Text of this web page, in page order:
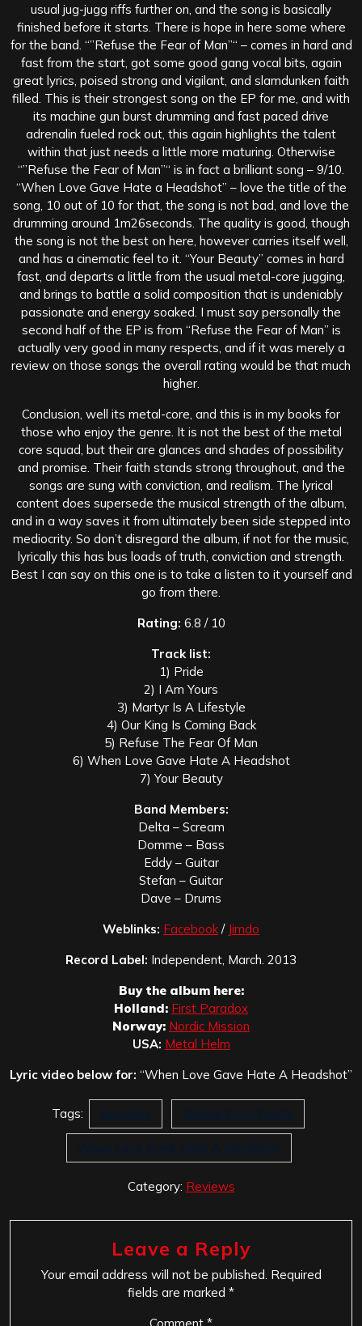
usual jug-jugg riffs further on, and the song is basically
finished before it starts. There is hope in here some where
for the band. “”Refuse the Fear of Man”“ – comes in hard and
fast from the start, got some good gang vocal bits, again
great lyrics, poised strong and vigilant, and slamdunken faith
filled. This is their strongest song on the EP for me, and with
its machine gun burst drumming and fast paced drive
adrenalin fueled rock out, this again highlights the talent
within that just needs a little more maturing. Otherwise
“”Refuse the Fear of Man”“ is in fact a brilliant song – 9/10.
“When Love Gave Hate a Headshot” – love the title of the
song, 10 out of 10 for that, the song is not bad, and love the
drumming around 1m26seconds. The quality is good, though
the song is not the best on here, however carries itself well,
and has a cinematic feel to it. “Your Beauty” comes in hard
fast, and departs a little from the usual metal-core jugging,
and brings to battle a solid composition that is undeniably
passionate and energy soaked. I must say personally the
second half of the EP is from “Refuse the Fear of Man” is
actually very good in many respects, and if it was merely a
review on those songs the overall rating would be that much
higher.
Conclusion, well its metal-core, and this is in my books for
those who enjoy the genre. It is not the best of the metal
core squad, but their are glances and shades of possibility
and promise. Their faith stands strong throughout, and the
songs are sung with conviction, and realism. The lyrical
content does supersede the musical strength of the album,
and in a way saves it from ultimately been side stepped into
mediocrity. So don’t disregard the album, if not for the music,
lyrically this has bus loads of truth, conviction and strength.
Best I can say on this one is to take a listen to it yourself and
go from there.
Rating: 6.8 / 10
Track list:
1) Pride
2) I Am Yours
3) Martyr Is A Lifestyle
4) Our King Is Coming Back
5) Refuse The Fear Of Man
6) When Love Gave Hate A Headshot
7) Your Beauty
Band Members:
Delta – Scream
Domme – Bass
Eddy – Guitar
Stefan – Guitar
Dave – Drums
Weblinks: Facebook / Jimdo
Record Label: Independent, March. 2013
Buy the album here:
Holland: First Paradox
Norway: Nordic Mission
USA: Metal Helm
Lyric video below for: “When Love Gave Hate A Headshot”
Tags: Germany Raised From Death
When Love Gave Hate A Headshot
Category: Reviews
Leave a Reply
Your email address will not be published. Required
fields are marked *